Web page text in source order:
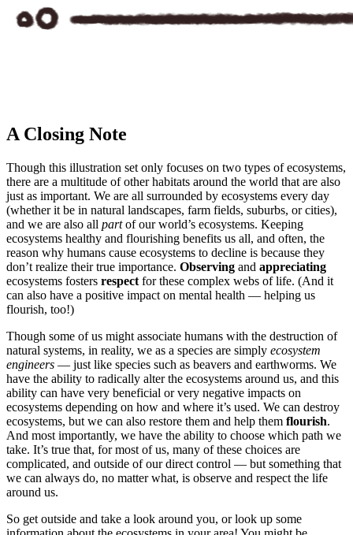
A Closing Note
Though this illustration set only focuses on two types of ecosystems,
there are a multitude of other habitats around the world that are also
just as important. We are all surrounded by ecosystems every day
(whether it be in natural landscapes, farm fields, suburbs, or cities),
and we are also all partof our world’s ecosystems. Keeping
ecosystems healthy and flourishing benefits us all, and often, the
reason why humans cause ecosystems to decline is because they
don’t realize their true importance. Observing and appreciating
ecosystems fosters respect for these complex webs of life. (And it
can also have a positive impact on mental health — helping us
flourish, too!)
Though some of us might associate humans with the destruction of
natural systems, in reality, we as a species are simply ecosystem
engineers — just like species such as beavers and earthworms. We
have the ability to radically alter the ecosystems around us, and this
ability can have very beneficial or very negative impacts on
ecosystems depending on how and where it’s used. We can destroy
ecosystems, but we can also restore them and help them flourish.
And most importantly, we have the ability to choose which path we
take. It’s true that, for most of us, many of these choices are
complicated, and outside of our direct control — but something that
we can always do, no matter what, is observe and respect the life
around us.
So get outside and take a look around you, or look up some